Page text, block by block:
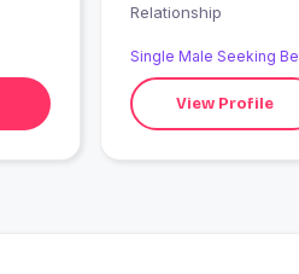
Relationship
Single Male Seeking
View Profile